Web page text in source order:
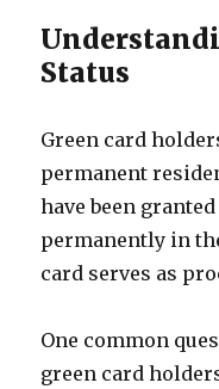
Status
Green card
permanent
have been
permanently in
card serves as
One common
green card